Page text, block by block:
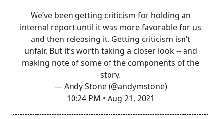
We’ve been getting criticism for holding an
internal report until it was more favorable for us
and then releasing it. Getting criticism isn’t
unfair. But it’s worth taking a closer look -- and
making note of some of the components of the
story.
— Andy Stone (@andymstone)
10:24 PM • Aug 21, 2021